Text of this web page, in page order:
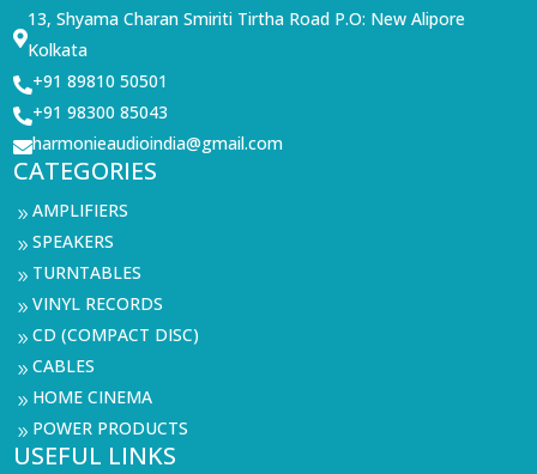

13, Shyama Charan Smiriti Tirtha Road P.O: New Alipore
Kolkata
+91 89810 50501
+91 98300 85043
harmonieaudioindia@gmail.com
CATEGORIES
9AMPLIFIERS
9SPEAKERS
9 TURNTABLES
9VINYL RECORDS
9CD (COMPACT DISC)
9CABLES
9 HOME CINEMA
9 POWER PRODUCTS
USEFUL LINKS